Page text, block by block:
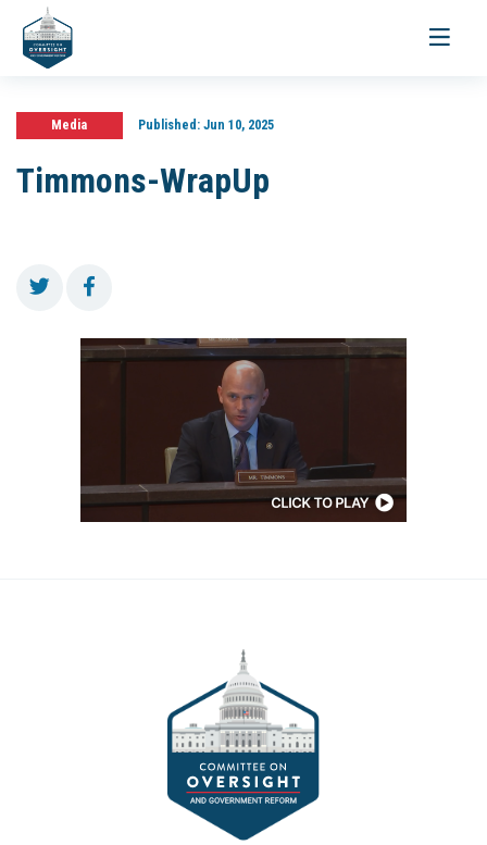
Toggle
Media Published:Jun 10, 2025
Timmons-WrapUp